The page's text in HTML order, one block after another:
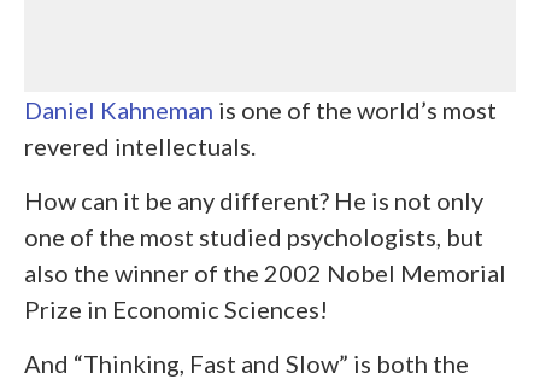
Daniel Kahneman is one of the world’s most
revered intellectuals.
How can it be any different? He is not only
one of the most studied psychologists, but
also the winner of the 2002 Nobel Memorial
Prize in Economic Sciences!
And “Thinking, Fast and Slow” is both the